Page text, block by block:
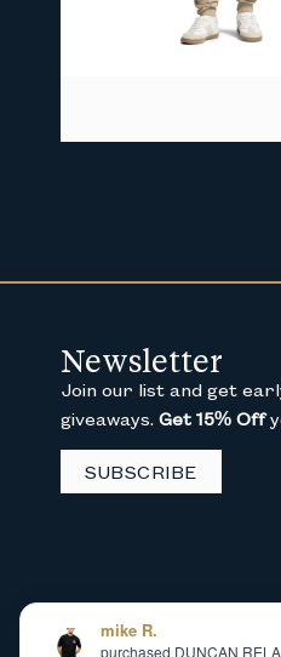
Newsletter
Join our list and get
giveaways. Get 15% Off
SUBSCRIBE
mike R.
purchased DUNCAN